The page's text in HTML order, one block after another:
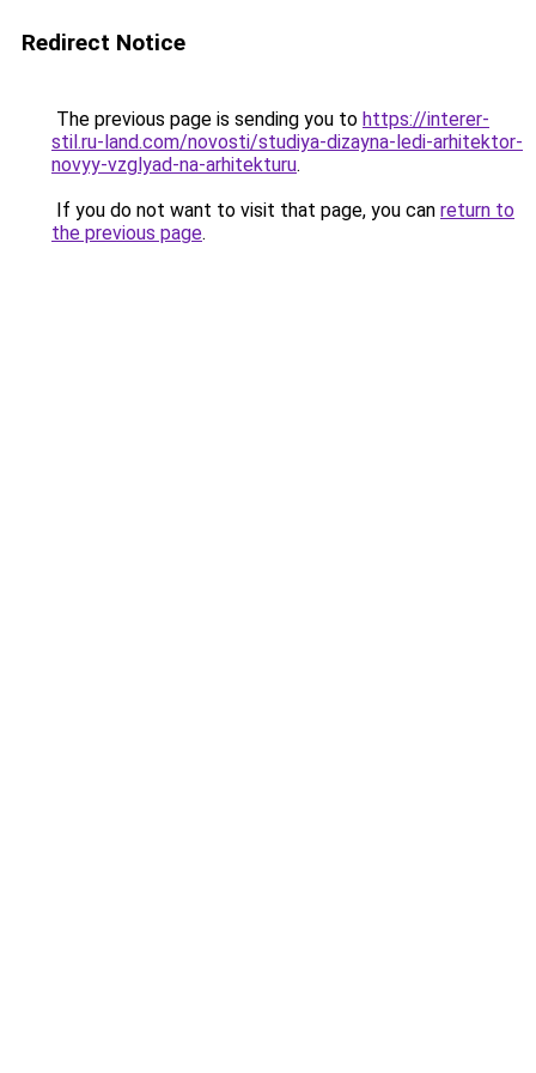
Redirect Notice
The previous page is sending you to https://interer-
stil.ru-land.com/novosti/studiya-dizayna-ledi-arhitektor-
novyy-vzglyad-na-arhitekturu.
If you do not want to visit that page, you can return to
the previous page.